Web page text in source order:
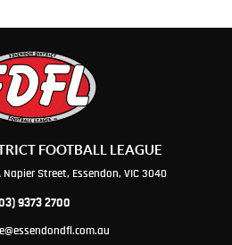
FOOTBALL LEAGUE
Napier Street, Essendon, VIC 3040
9373 2700